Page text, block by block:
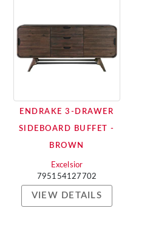
ENDRAKE 3-DRAWER
SIDEBOARD BUFFET -
BROWN
Excelsior
795154127702
VIEW DETAILS